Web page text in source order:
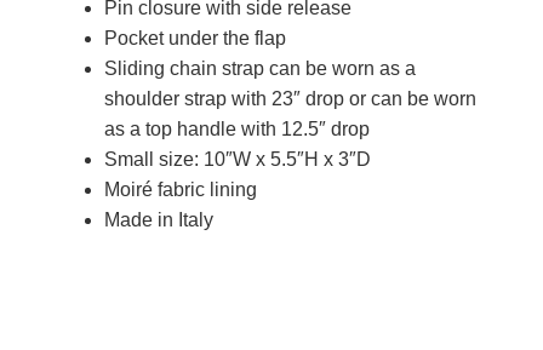
Pin closure with side release
Pocket under the flap
Sliding chain strap can be worn as a
shoulder strap with 23″ drop or can be worn
as a top handle with 12.5″ drop
Small size: 10″W x 5.5″H x 3″D
Moiré fabric lining
Made in Italy